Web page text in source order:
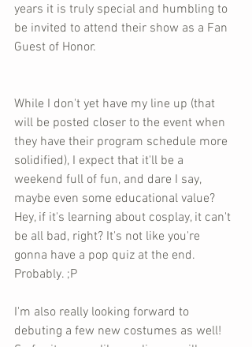
years it is truly special and humbling to
be invited to attend their show as a Fan
Guest of Honor.
While I don't yet have my line up (that
will be posted closer to the event when
they have their program schedule more
solidified), I expect that it'll be a
weekend full of fun, and dare I say,
maybe even some educational value?
Hey, if it's learning about cosplay, it can't
be all bad, right? It's not like you're
gonna have a pop quiz at the end.
Probably. ;P
I'm also really looking forward to
debuting a few new costumes as well!